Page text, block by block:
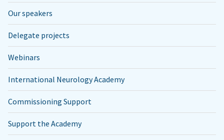
Our speakers
Delegate projects
Webinars
International Neurology Academy
Commissioning Support
Support the Academy